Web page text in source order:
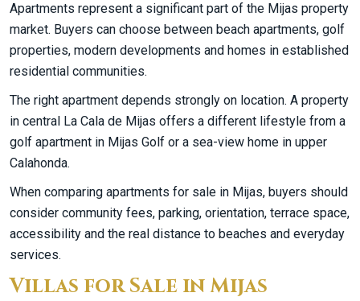
Apartments represent a significant part of the Mijas property
market. Buyers can choose between beach apartments, golf
properties, modern developments and homes in established
residential communities.
The right apartment depends strongly on location. A property
in central La Cala de Mijas offers a different lifestyle from a
golf apartment in Mijas Golf or a sea-view home in upper
Calahonda.
When comparing apartments for sale in Mijas, buyers should
consider community fees, parking, orientation, terrace space,
accessibility and the real distance to beaches and everyday
services.
Villas for Sale in Mijas